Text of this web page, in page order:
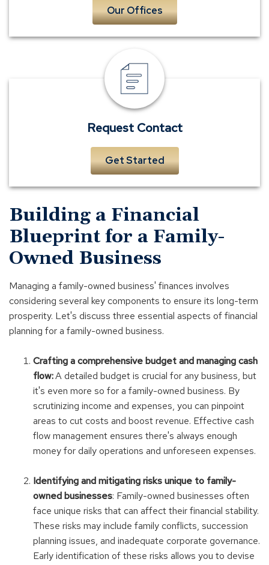
Our Offices
Request
Contact
Request Contact
Get Started
Building a Financial
Blueprint for a Family-
Owned Business
Managing a family-owned business' finances involves
considering several key components to ensure its long-term
prosperity. Let's discuss three essential aspects of financial
planning for a family-owned business.
Crafting a comprehensive budget and managing cash
flow:A detailed budget is crucial for any business, but
it's even more so for a family-owned business. By
scrutinizing income and expenses, you can pinpoint
areas to cut costs and boost revenue. Effective cash
flow management ensures there's always enough
money for daily operations and unforeseen expenses.
Identifying and mitigating risks unique to family-
owned businesses: Family-owned businesses often
face unique risks that can affect their financial stability.
These risks may include family conflicts, succession
planning issues, and inadequate corporate governance.
Early identification of these risks allows you to devise